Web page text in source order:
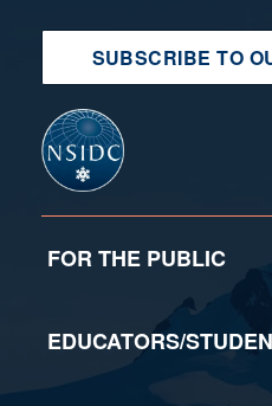
SUBSCRIBE TO
FOR THE PUBLIC
EDUCATORS/